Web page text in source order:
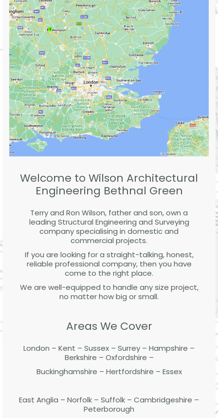
Welcome to Wilson Architectural
Engineering Bethnal Green
Terry and Ron Wilson, father and son, own a
leading Structural Engineering and Surveying
company specialising in domestic and
commercial projects.
If you are looking for a straight-talking, honest,
reliable professional company, then you have
come to the right place.
We are well-equipped to handle any size project,
no matter how big or small.
Areas We Cover
London – Kent – Sussex – Surrey – Hampshire –
Berkshire – Oxfordshire –
Buckinghamshire – Hertfordshire – Essex
East Anglia – Norfolk – Suffolk – Cambridgeshire –
Peterborough